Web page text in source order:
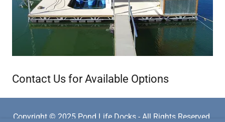
Contact Us for Available Options
Copyright © 2025 Pond Life Docks - All Rights Reserved.